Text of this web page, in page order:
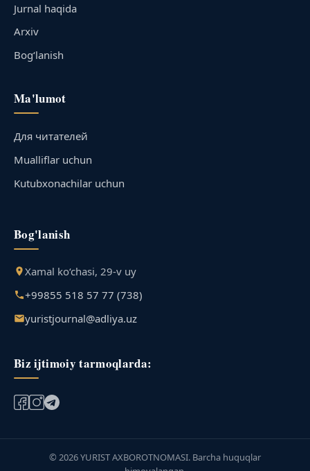
Jurnal haqida
Arxiv
Bog‘lanish
Ma'lumot
Для читателей
Mualliflar uchun
Kutubxonachilar uchun
Bog'lanish
Xamal ko‘chasi, 29-v uy
+99855 518 57 77 (738)
yuristjournal@adliya.uz
Biz ijtimoiy tarmoqlarda:
© 2026 YURIST AXBOROTNOMASI. Barcha huquqlar